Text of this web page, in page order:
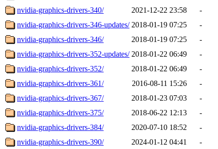
nvidia-graphics-drivers-340/
2021-12-22 23:58
-
nvidia-graphics-drivers-346-updates/ 2018-01-19 07:25
-
nvidia-graphics-drivers-346/
2018-01-19 07:25
-
nvidia-graphics-drivers-352-updates/ 2018-01-22 06:49
-
nvidia-graphics-drivers-352/
2018-01-22 06:49
-
nvidia-graphics-drivers-361/
2016-08-11 15:26
-
nvidia-graphics-drivers-367/
2018-01-23 07:03
-
nvidia-graphics-drivers-375/
2018-06-22 12:13
-
nvidia-graphics-drivers-384/
2020-07-10 18:52
-
nvidia-graphics-drivers-390/
2024-01-12 04:41
-